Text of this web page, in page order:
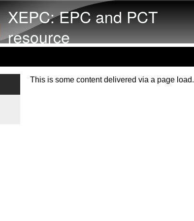
XEPC: EPC and PCT
resource
This is some content delivered via a page load.